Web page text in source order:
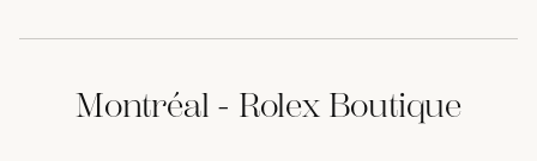
Montréal - Rolex Boutique